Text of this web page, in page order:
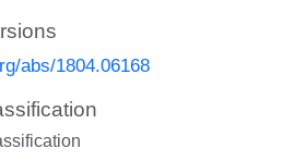
abs/1804.06168